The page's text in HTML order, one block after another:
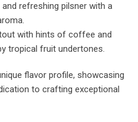
and refreshing pilsner with a
with hints of coffee and
tropical fruit undertones.
flavor profile, showcasing
to crafting exceptional